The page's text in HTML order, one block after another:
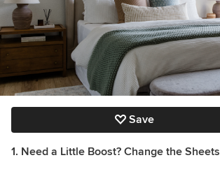
Save
1. Need a Little Boost? Change the Sheets